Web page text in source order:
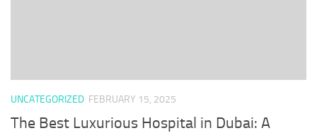
UNCATEGORIZED FEBRUARY 15, 2025
The Best Luxurious Hospital in Dubai: A